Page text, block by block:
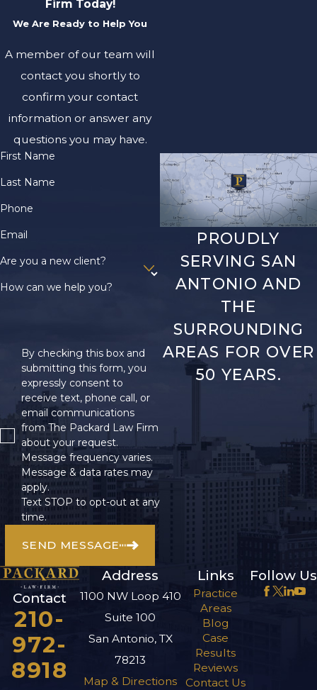
Firm Today!
We Are Ready to Help You
A member of our team will
contact you shortly to
confirm your contact
information or answer any
questions you may have.
First Name
Last Name
Phone
Email
Are you a new client?
How can we help you?
By checking this box and
submitting this form, you
expressly consent to
receive text, phone call, or
email communications
from The Packard Law Firm
about your request.
Message frequency varies.
Message & data rates may
apply.
Text STOP to opt-out at any
time.
SEND MESSAGE
PROUDLY
SERVING SAN
ANTONIO AND
THE
SURROUNDING
AREAS FOR OVER
50 YEARS.
Contact
210-
972-
8918
Address
1100 NW Loop 410
Suite 100
San Antonio, TX
78213
Map & Directions
Links
Practice
Areas
Blog
Case
Results
Reviews
Contact Us
Follow Us